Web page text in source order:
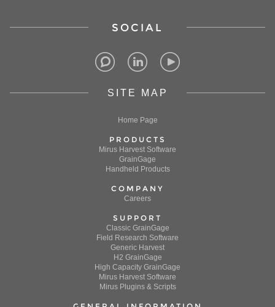
SOCIAL
SITE MAP
Home Page
PRODUCTS
Mirus Harvest Software
GrainGage
Handheld Products
COMPANY
Careers
SUPPORT
Classic GrainGage
Field Research Software
Generic Harvest
H2 GrainGage
High Capacity GrainGage
Mirus Harvest Software
Mirus Plugins & Scripts